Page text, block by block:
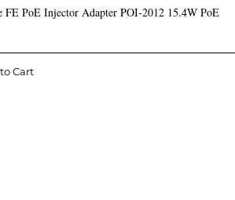
FE PoE Injector Adapter POI-2012 15.4W PoE
Cart